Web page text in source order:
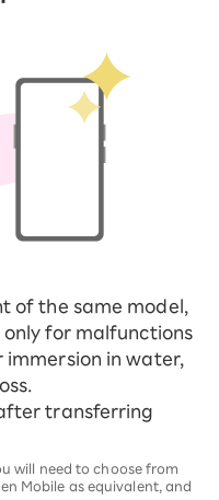
of the same model,
for malfunctions
in water,
transferring
will need to choose from
Mobile as equivalent, and